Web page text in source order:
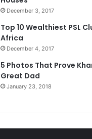
December 3, 2017
Top 10 Wealthiest PSL
Africa
December 4, 2017
5 Photos That Prove
Great Dad
January 23, 2018